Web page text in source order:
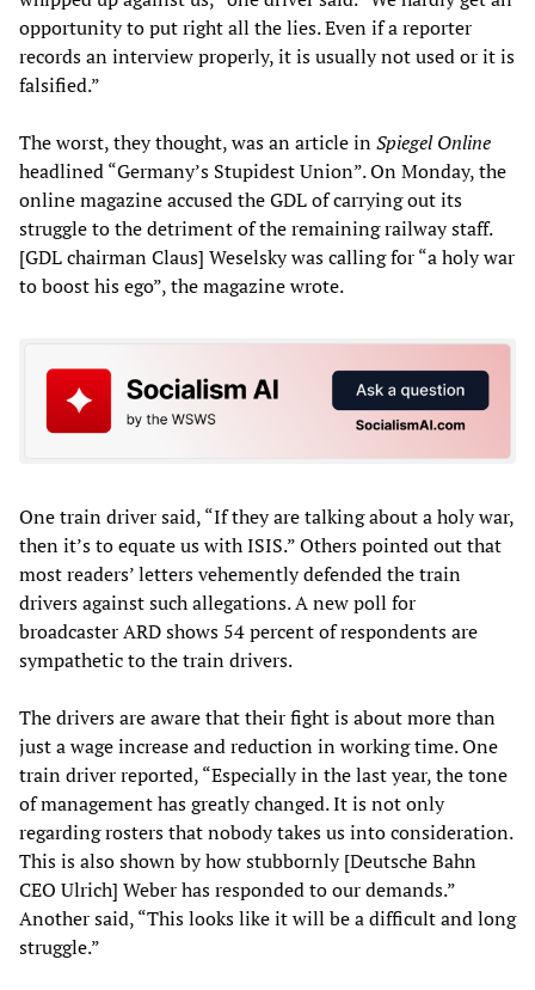
opportunity to put right all the lies. Even if a reporter
records an interview properly, it is usually not used or it is
falsified.”
The worst, they thought, was an article inSpiegel Online
headlined “Germany’s Stupidest Union”. On Monday, the
online magazine accused the GDL of carrying out its
struggle to the detriment of the remaining railway staff.
[GDL chairman Claus] Weselsky was calling for “a holy war
to boost his ego”, the magazine wrote.
One train driver said, “If they are talking about a holy war,
then it’s to equate us with ISIS.” Others pointed out that
most readers’ letters vehemently defended the train
drivers against such allegations. A new poll for
broadcaster ARD shows 54 percent of respondents are
sympathetic to the train drivers.
The drivers are aware that their fight is about more than
just a wage increase and reduction in working time. One
train driver reported, “Especially in the last year, the tone
of management has greatly changed. It is not only
regarding rosters that nobody takes us into consideration.
This is also shown by how stubbornly [Deutsche Bahn
CEO Ulrich] Weber has responded to our demands.”
Another said, “This looks like it will be a difficult and long
struggle.”